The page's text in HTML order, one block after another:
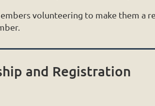
volunteering to make them a
and Registration